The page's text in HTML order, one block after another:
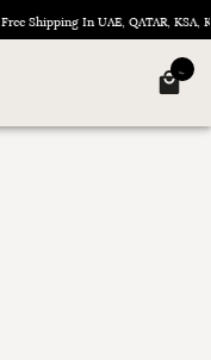
Free Shipping In UAE, QATAR, KSA,